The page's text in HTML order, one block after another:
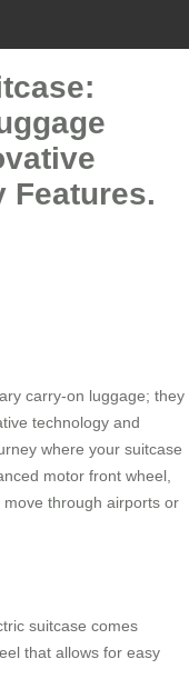
Features.
carry-on luggage; they
technology and
where your suitcase
motor front wheel,
through airports or
suitcase comes
that allows for easy